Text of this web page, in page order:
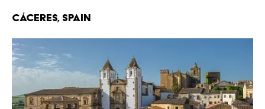
Cáceres, Spain